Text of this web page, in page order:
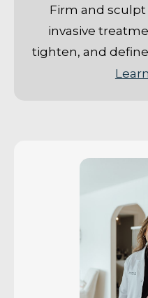
Firm and
invasive
tighten, and